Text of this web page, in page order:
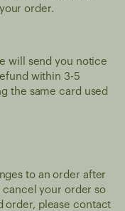
order.
will send you notice
within 3-5
the same card used
to an order after
cancel your order so
order, please contact